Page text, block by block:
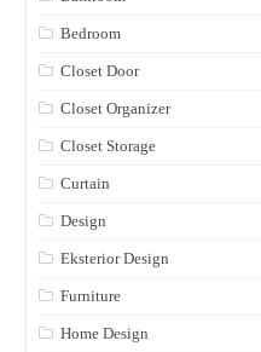
Bedroom
Closet Door
Closet Organizer
Closet Storage
Curtain
Design
Eksterior Design
Furniture
Home Design